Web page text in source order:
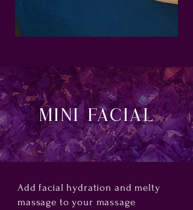
MINI Facial
Add facial hydration and melty
massage to your massage